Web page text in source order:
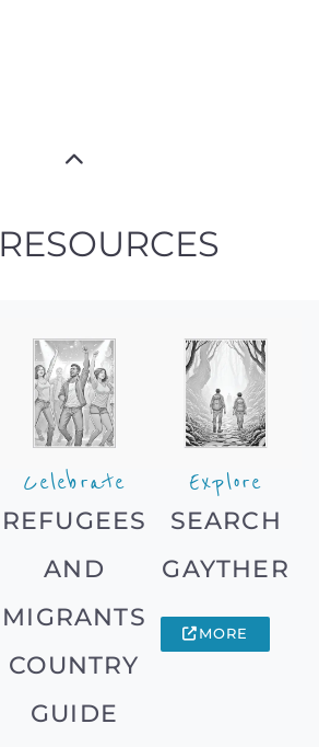
RESOURCES
Celebrate
REFUGEES
AND
MIGRANTS
COUNTRY
GUIDE
Explore
SEARCH
GAYTHER
MORE